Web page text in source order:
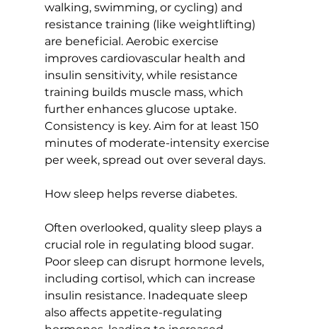
walking, swimming, or cycling) and
resistance training (like weightlifting)
are beneficial. Aerobic exercise
improves cardiovascular health and
insulin sensitivity, while resistance
training builds muscle mass, which
further enhances glucose uptake.
Consistency is key. Aim for at least 150
minutes of moderate-intensity exercise
per week, spread out over several days.
How sleep helps reverse diabetes.
Often overlooked, quality sleep plays a
crucial role in regulating blood sugar.
Poor sleep can disrupt hormone levels,
including cortisol, which can increase
insulin resistance. Inadequate sleep
also affects appetite-regulating